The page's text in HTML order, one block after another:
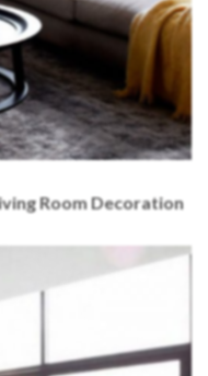
Room Decoration